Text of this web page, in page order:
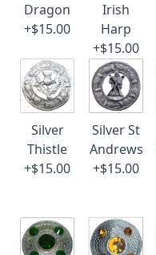
Dragon
+$15.00
Irish
Harp
+$15.00
Silver
Thistle
+$15.00
Silver St
Andrews
+$15.00